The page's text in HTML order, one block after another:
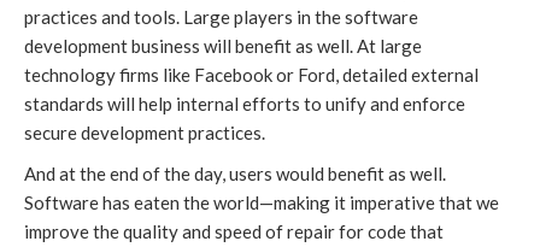
practices and tools. Large players in the software
development business will benefit as well. At large
technology firms like Facebook or Ford, detailed external
standards will help internal efforts to unify and enforce
secure development practices.
And at the end of the day, users would benefit as well.
Software has eaten the world—making it imperative that we
improve the quality and speed of repair for code that